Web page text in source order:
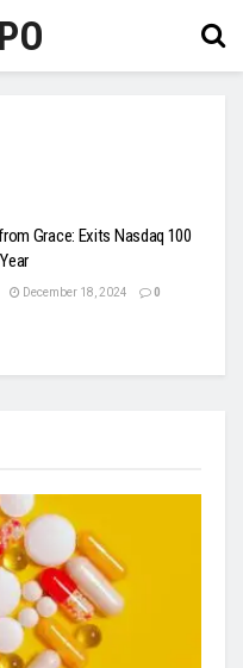
Grace: Exits Nasdaq 100
December 18, 2024 0